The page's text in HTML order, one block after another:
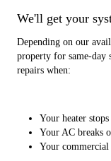
We'll get your
Depending on our
property for same-day
repairs when:
Your heater
Your AC breaks
Your commercial